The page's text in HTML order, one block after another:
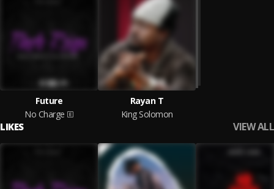
Future
No Charge
Rayan T
King Solomon
LIKES VIEW ALL